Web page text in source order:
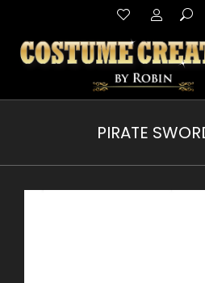
PIRATE